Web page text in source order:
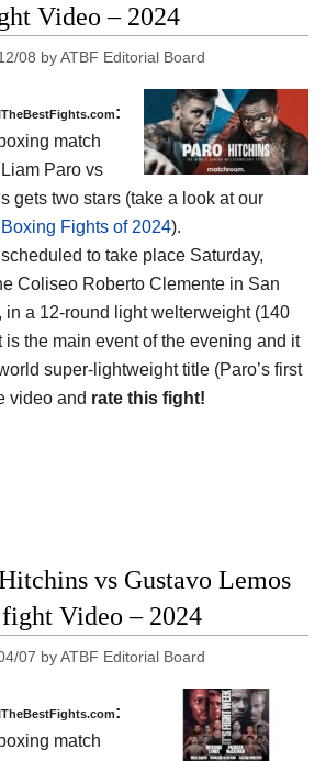
Video – 2024
08 byATBF Editorial Board
:
match
Paro vs
gets two stars (take a look at our
Fights of 2024).
to take place Saturday,
Coliseo Roberto Clemente in San
, in a 12-round light welterweight (140
is the main event of the evening and it
super-lightweight title (Paro’s first
video and rate this fight!
vs Gustavo Lemos
Video – 2024
07 byATBF Editorial Board
:
match